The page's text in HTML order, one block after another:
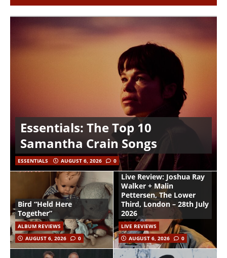
Essentials: The Top 10
Samantha Crain Songs
ESSENTIALS AUGUST 6, 2026 0
Bird “Held Here
Together”
ALBUM REVIEWS
AUGUST 6, 2026
0
Live Review: Joshua Ray
Walker + Malin
Pettersen, The Lower
Third, London – 28th July
2026
LIVE REVIEWS
AUGUST 6, 2026
0